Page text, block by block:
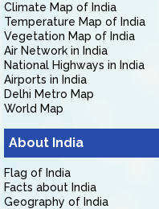
Climate Map of India
Temperature Map of India
Vegetation Map of India
Air Network in India
National Highways in India
Airports in India
Delhi Metro Map
World Map
About India
Flag of India
Facts about India
Geography of India